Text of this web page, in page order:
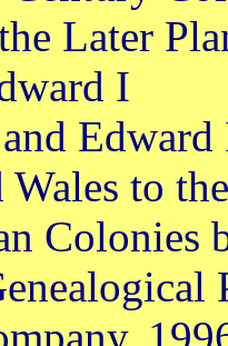
Later
I
Wales to
Colonies